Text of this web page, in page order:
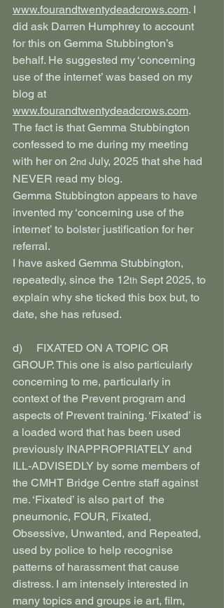
www.fourandtwentydeadcrows.com. I
did ask Darren Humphrey to account
for this on Gemma Stubbington’s
behalf. He suggested my ‘concerning
use of the internet’ was based on my
blog at
www.fourandtwentydeadcrows.com.
The fact is that Gemma Stubbington
confessed to me during my meeting
with her on 2nd July, 2025 that she had
NEVER read my blog.
Gemma Stubbington appears to have
invented my ‘concerning use of the
internet’ to bolster justification for her
referral.
I have asked Gemma Stubbington,
repeatedly, since the 12th Sept 2025, to
explain why she ticked this box but, to
date, she has refused.
d)     FIXATED ON A TOPIC OR
GROUP. This one is also particularly
concerning to me, particularly in
context of the Prevent program and
aspects of Prevent training. ‘Fixated’ is
a loaded word that has been used
previously INAPPROPRIATELY and
ILL-ADVISEDLY by some members of
the CMHT Bridge Centre staff against
me. ‘Fixated’ is also part of  the
pneumonic, FOUR, Fixated,
Obsessive, Unwanted, and Repeated,
used by police to help recognise
patterns of harassment that cause
distress. I am intensely interested in
many topics and groups ie art, film,